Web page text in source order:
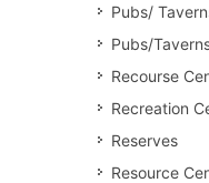
Pubs/
Pubs/
Recourse
Recreation
Reserves
Resource